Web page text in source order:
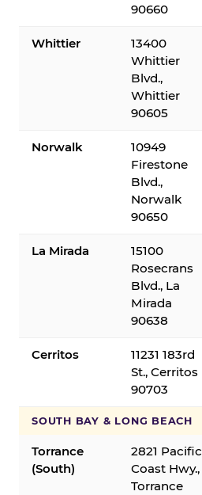
90660
Whittier
13400
Whittier
Blvd.,
Whittier
90605
Norwalk
10949
Firestone
Blvd.,
Norwalk
90650
La Mirada
15100
Rosecrans
Blvd., La
Mirada
90638
Cerritos
11231 183rd
St., Cerritos
90703
SOUTH BAY & LONG BEACH
Torrance
(South)
2821 Pacific
Coast Hwy.,
Torrance